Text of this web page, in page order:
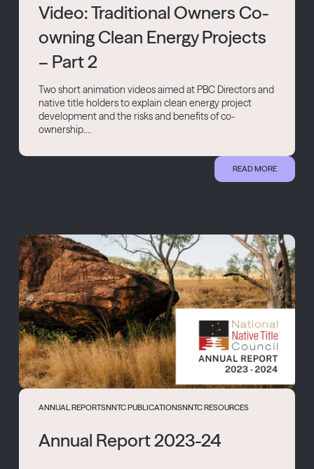
Video: Traditional Owners Co-
owning Clean Energy Projects
– Part 2
Two short animation videos aimed at PBC Directors and
native title holders to explain clean energy project
development and the risks and benefits of co-
ownership....
READ MORE
ANNUAL REPORTSNNTC PUBLICATIONSNNTC RESOURCES
Annual Report 2023-24